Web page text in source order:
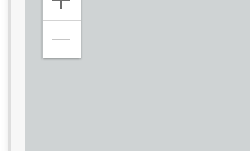
Zoom